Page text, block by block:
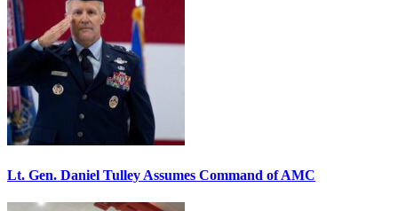
Lt. Gen. Daniel Tulley Assumes Command of AMC